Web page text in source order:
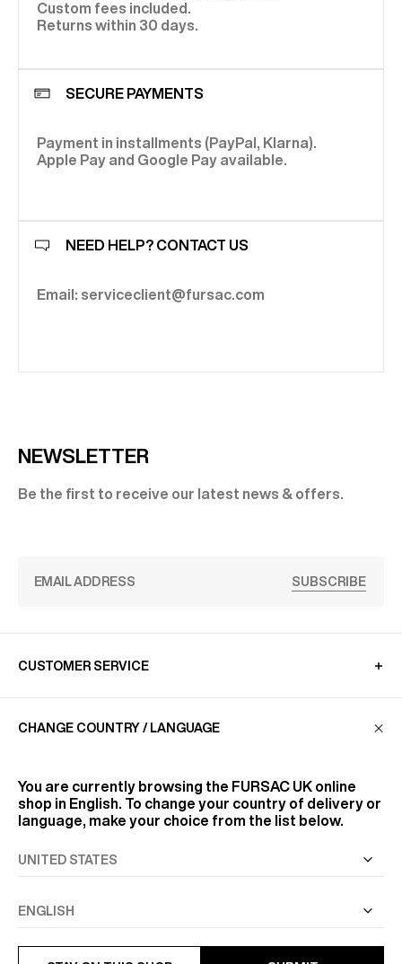
Custom fees included.
Returns within 30 days.
SECURE PAYMENTS
Payment in installments (PayPal, Klarna).
Apple Pay and Google Pay available.
NEED HELP? CONTACT US
Email: serviceclient@fursac.com
NEWSLETTER
Be the first to receive our latest news & offers.
SUBSCRIBE
CUSTOMER SERVICE
LA MAISON
FIND US
FOLLOW US
INFORMATION
CHANGE COUNTRY / LANGUAGE
You are currently browsing the FURSAC UK online
shop in English. To change your country of delivery or
language, make your choice from the list below.